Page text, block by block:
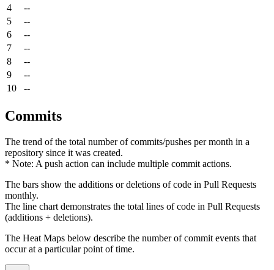
4
--
5
--
6
--
7
--
8
--
9
--
10
--
Commits
The trend of the total number of commits/pushes per month in a
repository since it was created.
* Note: A push action can include multiple commit actions.
The bars show the additions or deletions of code in Pull Requests
monthly.
The line chart demonstrates the total lines of code in Pull Requests
(additions + deletions).
The Heat Maps below describe the number of commit events that
occur at a particular point of time.